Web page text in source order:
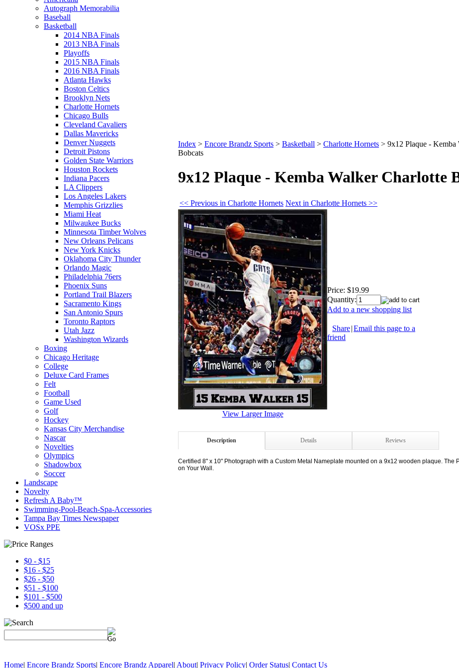
Autograph Memorabilia
Baseball
Basketball
2014 NBA Finals
2013 NBA Finals
Playoffs
2015 NBA Finals
2016 NBA Finals
Atlanta Hawks
Boston Celtics
Brooklyn Nets
Charlotte Hornets
Chicago Bulls
Cleveland Cavaliers
Dallas Mavericks
Denver Nuggets
Detroit Pistons
Golden State Warriors
Houston Rockets
Indiana Pacers
LA Clippers
Los Angeles Lakers
Memphis Grizzlies
Miami Heat
Milwaukee Bucks
Minnesota Timber Wolves
New Orleans Pelicans
New York Knicks
Oklahoma City Thunder
Orlando Magic
Philadelphia 76ers
Phoenix Suns
Portland Trail Blazers
Sacramento Kings
San Antonio Spurs
Toronto Raptors
Utah Jazz
Washington Wizards
Boxing
Chicago Heritage
College
Deluxe Card Frames
Felt
Football
Game Used
Golf
Hockey
Kansas City Merchandise
Nascar
Novelties
Olympics
Shadowbox
Soccer
Landscape
Novelty
Refresh A Baby™
Swimming-Pool-Beach-Spa-Accessories
Tampa Bay Times Newspaper
VOSx PPE
$0 - $15
$16 - $25
$26 - $50
$51 - $100
$101 - $500
$500 and up
Index > Encore Brandz Sports > Basketball > Charlotte Hornets > 9x12 Plaque - Kemba
Bobcats
9x12 Plaque - Kemba Walker Charlotte
<< Previous in Charlotte Hornets Next in Charlotte Hornets >>
View Larger Image
Price: $19.99
Quantity:
Add to a new shopping list
Share|Email this page to a
friend
Description Details Reviews
Certified 8" x 10" Photograph with a Custom Metal Nameplate mounted on a 9x12 wooden plaque. The
on Your Wall.
Home| Encore Brandz Sports| Encore Brandz Apparel| About| Privacy Policy| Order Status| Contact Us